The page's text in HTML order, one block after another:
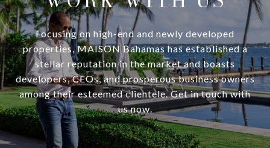
Focusing on high-end and newly developed
properties, MAISON Bahamas has established a
stellar reputation in the market and boasts
developers, CEOs, and prosperous business owners
among their esteemed clientele. Get in touch with
us now.